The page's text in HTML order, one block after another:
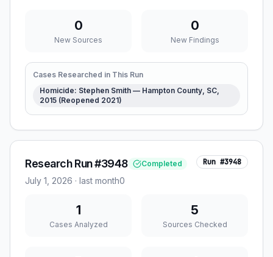
0
New Sources
0
New Findings
Cases Researched in This Run
Homicide: Stephen Smith — Hampton County, SC,
2015 (Reopened 2021)
Research Run #3948 Completed
July 1, 2026 · last month0
Run #3948
1
Cases Analyzed
5
Sources Checked